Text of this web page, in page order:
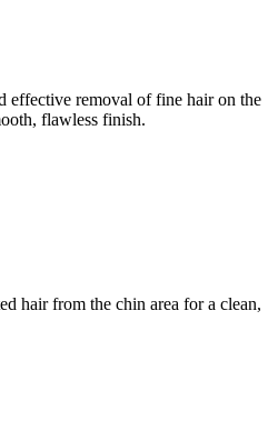
effective removal of fine hair on the
flawless finish.
hair from the chin area for a clean,